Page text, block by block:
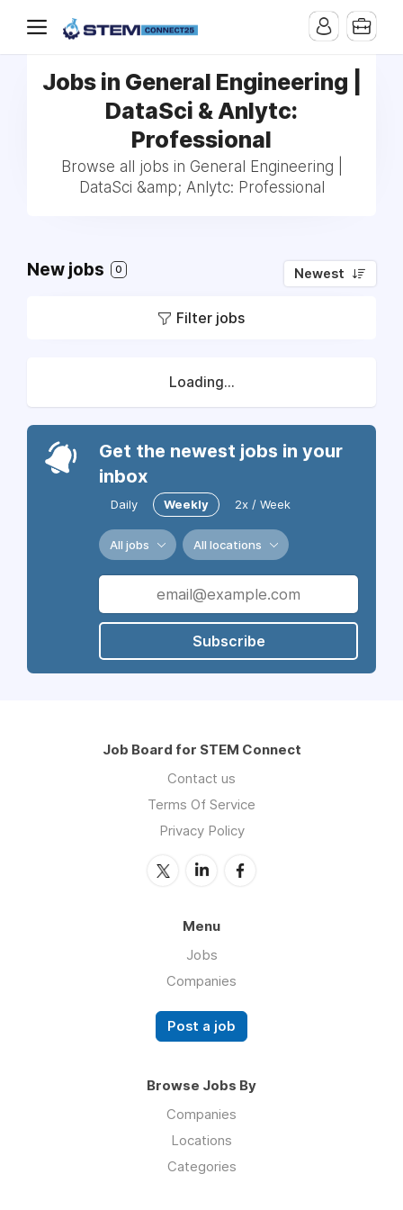
Jobs in General Engineering |
DataSci & Anlytc:
Professional
Browse all jobs in General Engineering |
DataSci &amp; Anlytc: Professional
New jobs 0 Newest
Filter jobs
Loading...
Get the newest jobs in your
inbox
Daily Weekly 2x / Week
All jobs All locations
Subscribe
Job Board for STEM Connect
Contact us
Terms Of Service
Privacy Policy
Menu
Jobs
Companies
Post a job
Browse Jobs By
Companies
Locations
Categories